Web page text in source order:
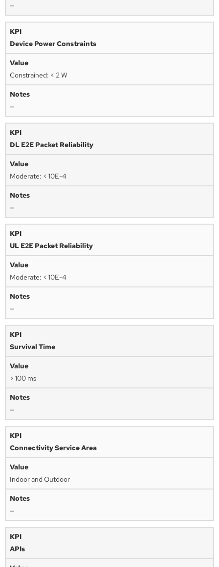
—
Device Power Constraints
Constrained: < 2 W
—
DL E2E Packet Reliability
Moderate: < 10E-4
—
UL E2E Packet Reliability
Moderate: < 10E-4
—
Survival Time
> 100 ms
—
Connectivity Service Area
Indoor and Outdoor
—
APIs